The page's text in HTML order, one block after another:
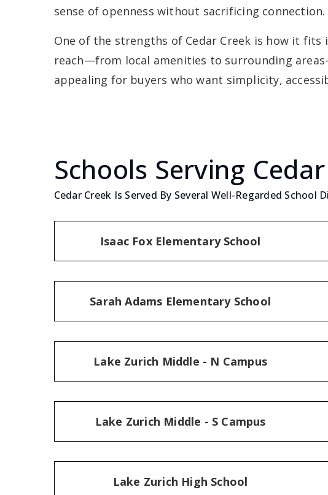
sense of openness without sacrificing connection.
One of the strengths of Cedar Creek is how it
reach—from local amenities to surrounding
appealing for buyers who want simplicity,
Schools Serving
Cedar Creek Is Served By Several Well-Regarded School
Isaac Fox Elementary School
Sarah Adams Elementary School
Lake Zurich Middle - N Campus
Lake Zurich Middle - S Campus
Lake Zurich High School